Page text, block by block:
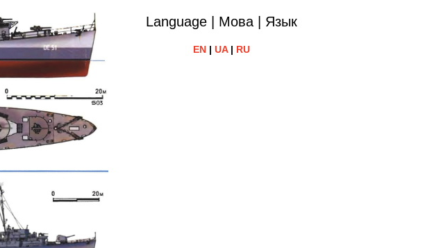
Language | Мова | Язык
EN |UA| RU